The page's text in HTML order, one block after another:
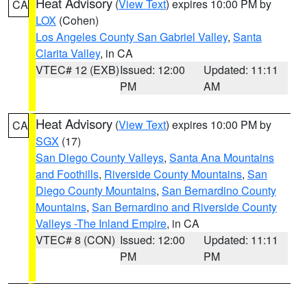
CA (View Text) expires 10:00 PM by
LOX (Cohen)
Los Angeles County San Gabriel Valley, Santa
Clarita Valley, in CA
VTEC# 12 (EXB)Issued: 12:00
PM
Updated: 11:11
AM
CA Heat Advisory (View Text) expires 10:00 PM by
SGX (17)
San Diego County Valleys, Santa Ana Mountains
and Foothills, Riverside County Mountains, San
Diego County Mountains, San Bernardino County
Mountains, San Bernardino and Riverside County
Valleys -The Inland Empire, in CA
VTEC# 8 (CON) Issued: 12:00
PM
Updated: 11:11
PM